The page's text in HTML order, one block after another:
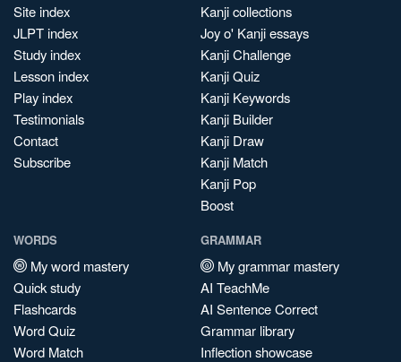
Site index
JLPT index
Study index
Lesson index
Play index
Testimonials
Contact
Subscribe
Kanji collections
Joy o' Kanji essays
Kanji Challenge
Kanji Quiz
Kanji Keywords
Kanji Builder
Kanji Draw
Kanji Match
Kanji Pop
Boost
WORDS
My word mastery
Quick study
Flashcards
Word Quiz
Word Match
GRAMMAR
My grammar mastery
AI TeachMe
AI Sentence Correct
Grammar library
Inflection showcase